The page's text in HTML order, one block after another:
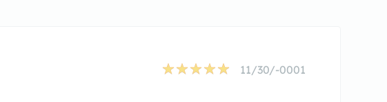
11/30/-0001